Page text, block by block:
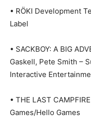
• RÖKI Development
Label
• SACKBOY: A BIG
Gaskell, Pete Smith –
Interactive
• THE LAST
Games/Hello Games